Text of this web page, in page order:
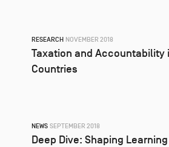
RESEARCH NOVEMBER 2018
Taxation and Accountability
Countries
NEWS SEPTEMBER 2018
Deep Dive: Shaping